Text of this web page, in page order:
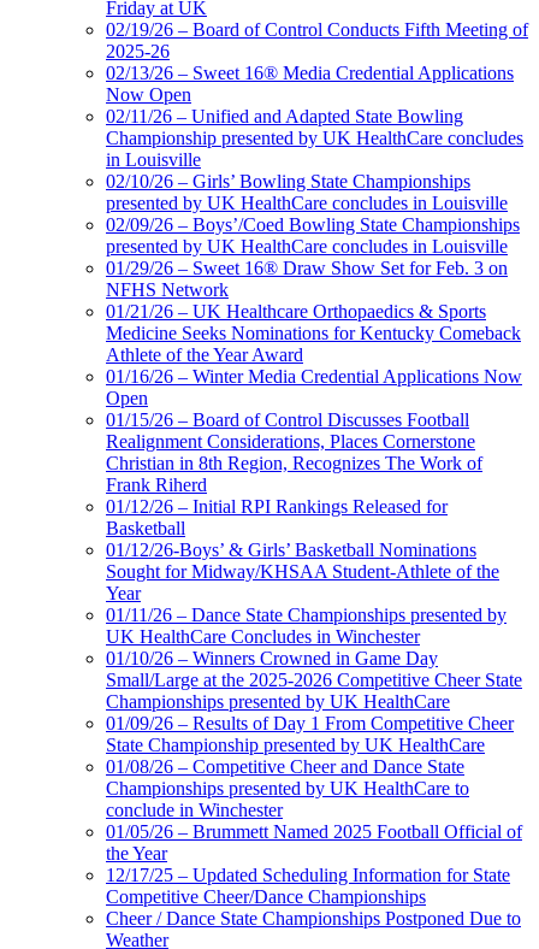
Friday at UK
02/19/26 – Board of Control Conducts Fifth Meeting of
2025-26
02/13/26 – Sweet 16® Media Credential Applications
Now Open
02/11/26 – Unified and Adapted State Bowling
Championship presented by UK HealthCare concludes
in Louisville
02/10/26 – Girls’ Bowling State Championships
presented by UK HealthCare concludes in Louisville
02/09/26 – Boys’/Coed Bowling State Championships
presented by UK HealthCare concludes in Louisville
01/29/26 – Sweet 16® Draw Show Set for Feb. 3 on
NFHS Network
01/21/26 – UK Healthcare Orthopaedics & Sports
Medicine Seeks Nominations for Kentucky Comeback
Athlete of the Year Award
01/16/26 – Winter Media Credential Applications Now
Open
01/15/26 – Board of Control Discusses Football
Realignment Considerations, Places Cornerstone
Christian in 8th Region, Recognizes The Work of
Frank Riherd
01/12/26 – Initial RPI Rankings Released for
Basketball
01/12/26-Boys’ & Girls’ Basketball Nominations
Sought for Midway/KHSAA Student-Athlete of the
Year
01/11/26 – Dance State Championships presented by
UK HealthCare Concludes in Winchester
01/10/26 – Winners Crowned in Game Day
Small/Large at the 2025-2026 Competitive Cheer State
Championships presented by UK HealthCare
01/09/26 – Results of Day 1 From Competitive Cheer
State Championship presented by UK HealthCare
01/08/26 – Competitive Cheer and Dance State
Championships presented by UK HealthCare to
conclude in Winchester
01/05/26 – Brummett Named 2025 Football Official of
the Year
12/17/25 – Updated Scheduling Information for State
Competitive Cheer/Dance Championships
Cheer / Dance State Championships Postponed Due to
Weather